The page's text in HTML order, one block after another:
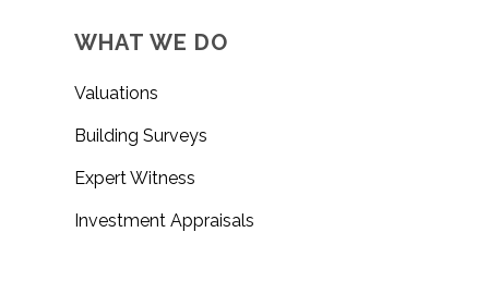
WHAT WE DO
Valuations
Building Surveys
Expert Witness
Investment Appraisals